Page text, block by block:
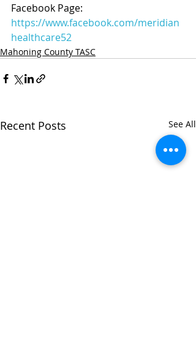
Facebook Page:
https://www.facebook.com/meridian
healthcare52
Mahoning County TASC
Recent Posts See All